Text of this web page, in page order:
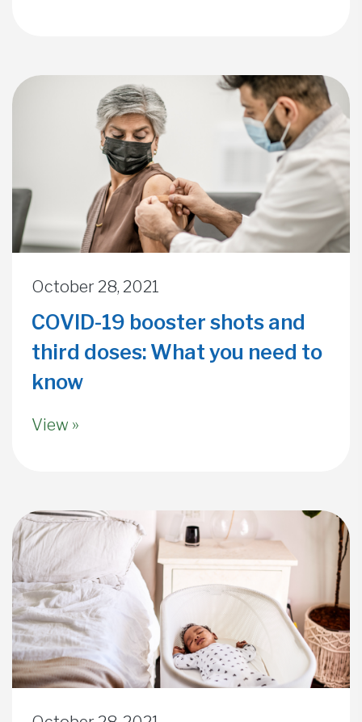
October 28, 2021
COVID-19 booster shots and
third doses: What you need to
know
View »